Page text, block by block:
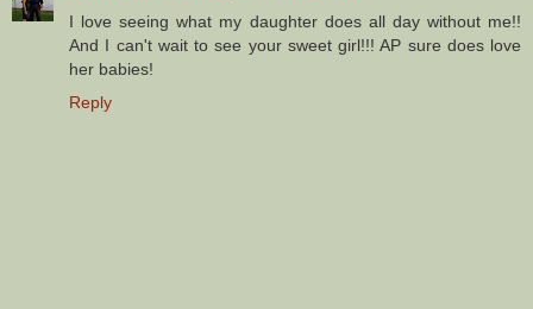
I love seeing what my daughter does all day without me!!
And I can't wait to see your sweet girl!!! AP sure does love
her babies!
Reply